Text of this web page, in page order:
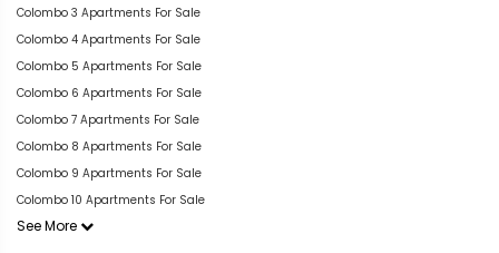
Colombo 3 Apartments For Sale
Colombo 4 Apartments For Sale
Colombo 5 Apartments For Sale
Colombo 6 Apartments For Sale
Colombo 7 Apartments For Sale
Colombo 8 Apartments For Sale
Colombo 9 Apartments For Sale
Colombo 10 Apartments For Sale
See More